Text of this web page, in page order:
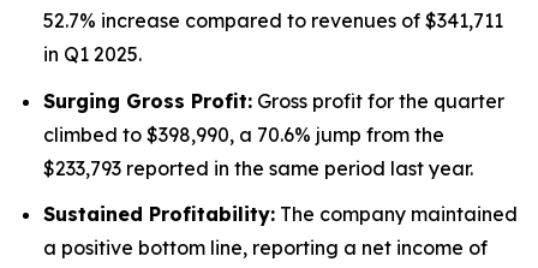
52.7% increase compared to revenues of $341,711
in Q1 2025.
Surging Gross Profit: Gross profit for the quarter
climbed to $398,990, a 70.6% jump from the
$233,793 reported in the same period last year.
Sustained Profitability: The company maintained
a positive bottom line, reporting a net income of